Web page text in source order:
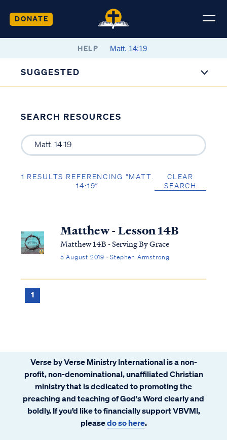
DONATE
HELP
SUGGESTED
SEARCH RESOURCES
1 RESULTS REFERENCING “MATT.
14:19”
CLEAR
SEARCH
Matthew - Lesson 14B
Matthew 14B - Serving By Grace
5 August 2019 · Stephen Armstrong
1
Verse by Verse Ministry International is a non-
profit, non-denominational, unaffiliated Christian
ministry that is dedicated to promoting the
preaching and teaching of God's Word clearly and
boldly. If you’d like to financially support VBVMI,
pleasedo so here.